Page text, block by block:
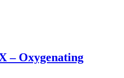
– Oxygenating